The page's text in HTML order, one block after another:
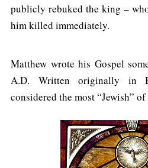
publicly rebuked the king –
him killed immediately.
Matthew wrote his Gospel
A.D. Written originally in
considered the most “Jewish”